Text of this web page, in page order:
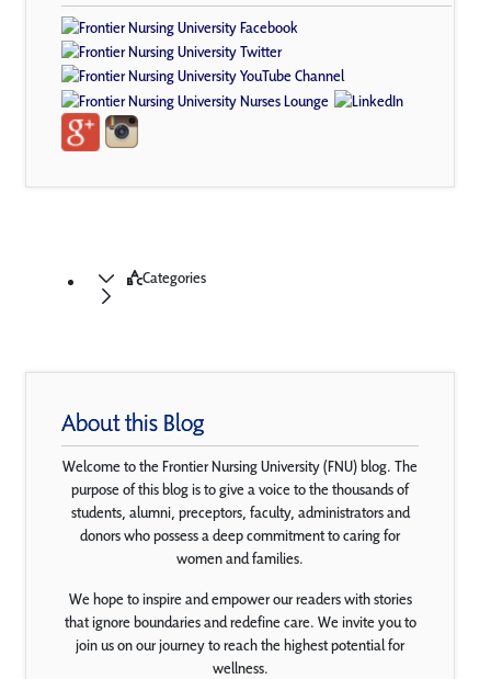
Categories
About this Blog
Welcome to the Frontier Nursing University (FNU) blog. The
purpose of this blog is to give a voice to the thousands of
students, alumni, preceptors, faculty, administrators and
donors who possess a deep commitment to caring for
women and families.
We hope to inspire and empower our readers with stories
that ignore boundaries and redefine care. We invite you to
join us on our journey to reach the highest potential for
wellness.